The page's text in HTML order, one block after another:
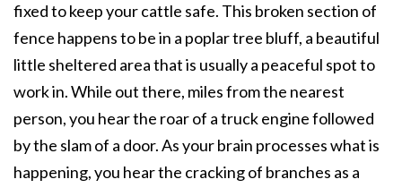
fixed to keep your cattle safe. This broken section of
fence happens to be in a poplar tree bluff, a beautiful
little sheltered area that is usually a peaceful spot to
work in. While out there, miles from the nearest
person, you hear the roar of a truck engine followed
by the slam of a door. As your brain processes what is
happening, you hear the cracking of branches as a